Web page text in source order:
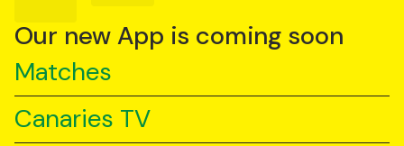
YouTube
TikTok
Our new App is coming soon
Matches
Canaries TV